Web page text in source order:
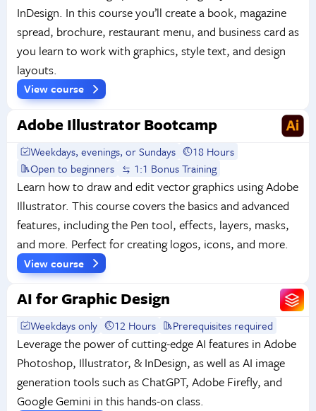
InDesign. In this course you’ll create a book, magazine
spread, brochure, restaurant menu, and business card as
you learn to work with graphics, style text, and design
layouts.
View course
Adobe Illustrator Bootcamp
Weekdays, evenings, or Sundays
18 Hours
Open to beginners
1:1 Bonus Training
Learn how to draw and edit vector graphics using Adobe
Illustrator. This course covers the basics and advanced
features, including the Pen tool, effects, layers, masks,
and more. Perfect for creating logos, icons, and more.
View course
AI for Graphic Design
Weekdays only 12 Hours Prerequisites required
Leverage the power of cutting-edge AI features in Adobe
Photoshop, Illustrator, & InDesign, as well as AI image
generation tools such as ChatGPT, Adobe Firefly, and
Google Gemini in this hands-on class.